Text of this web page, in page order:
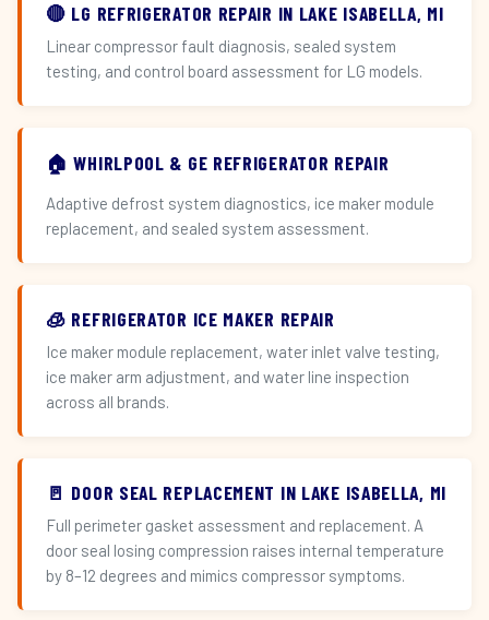
🔴 LG REFRIGERATOR REPAIR IN LAKE ISABELLA, MI
Linear compressor fault diagnosis, sealed system
testing, and control board assessment for LG models.
🏠 WHIRLPOOL & GE REFRIGERATOR REPAIR
Adaptive defrost system diagnostics, ice maker module
replacement, and sealed system assessment.
🧊 REFRIGERATOR ICE MAKER REPAIR
Ice maker module replacement, water inlet valve testing,
ice maker arm adjustment, and water line inspection
across all brands.
🚪 DOOR SEAL REPLACEMENT IN LAKE ISABELLA, MI
Full perimeter gasket assessment and replacement. A
door seal losing compression raises internal temperature
by 8–12 degrees and mimics compressor symptoms.